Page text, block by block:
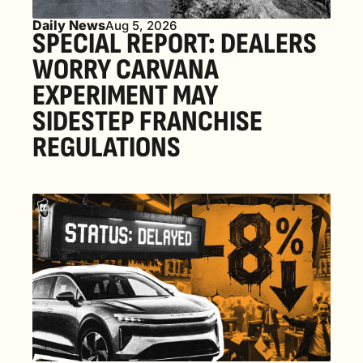
Daily NewsAug 5, 2026
SPECIAL REPORT: DEALERS
WORRY CARVANA
EXPERIMENT MAY
SIDESTEP FRANCHISE
REGULATIONS